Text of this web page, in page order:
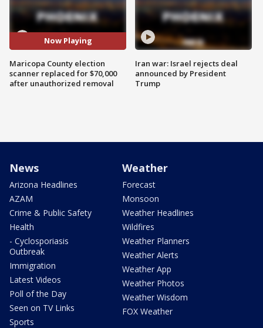
Now Playing
Maricopa County election
scanner replaced for $70,000
after unauthorized removal
Iran war: Israel rejects deal
announced by President
Trump
News
Arizona Headlines
AZAM
Crime & Public Safety
Health
- Cyclosporiasis
Outbreak
Immigration
Latest Videos
Poll of the Day
Seen on TV Links
Sports
Weather
Forecast
Monsoon
Weather Headlines
Wildfires
Weather Planners
Weather Alerts
Weather App
Weather Photos
Weather Wisdom
FOX Weather